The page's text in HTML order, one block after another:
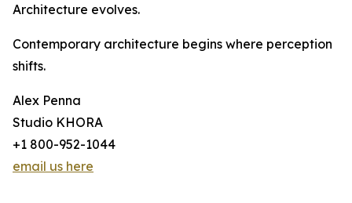
Architecture evolves.
Contemporary architecture begins where perception
shifts.
Alex Penna
Studio KHORA
+1 800-952-1044
email us here